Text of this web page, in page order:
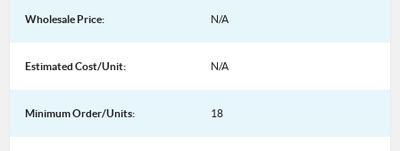
Wholesale Price: N/A
Estimated Cost/Unit: N/A
Minimum Order/Units: 18